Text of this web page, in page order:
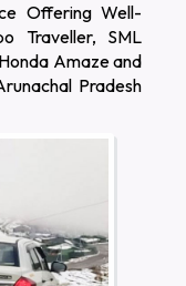
Offering Well-
Traveller, SML
Amaze and
Pradesh